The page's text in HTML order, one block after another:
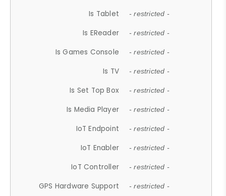
Is Tablet - restricted -
Is EReader - restricted -
Is Games Console - restricted -
Is TV - restricted -
Is Set Top Box - restricted -
Is Media Player - restricted -
IoT Endpoint - restricted -
IoT Enabler - restricted -
IoT Controller - restricted -
GPS Hardware Support - restricted -